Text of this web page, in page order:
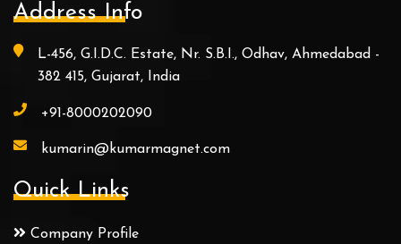
Address Info
L-456, G.I.D.C. Estate, Nr. S.B.I., Odhav, Ahmedabad -
382 415, Gujarat, India
+91-8000202090
kumarin@kumarmagnet.com
Quick Links
Company Profile